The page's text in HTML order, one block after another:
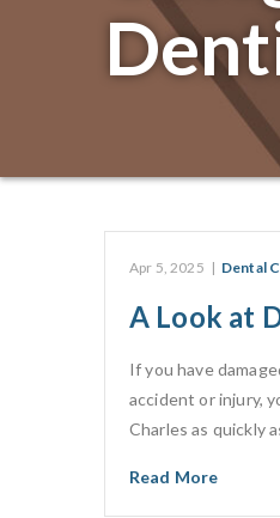
Apr 5, 2025 | Dental
A Look at
If you have
accident or injury,
Charles as quickly
Read More